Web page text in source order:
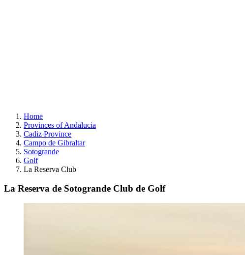
Home
Provinces of Andalucia
Cadiz Province
Campo de Gibraltar
Sotogrande
Golf
La Reserva Club
La Reserva de Sotogrande Club de Golf